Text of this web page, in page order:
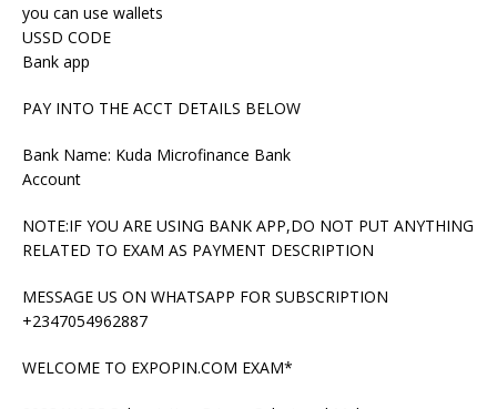
you can use wallets
USSD CODE
Bank app
PAY INTO THE ACCT DETAILS BELOW
Bank Name: Kuda Microfinance Bank
Account
NOTE:IF YOU ARE USING BANK APP,DO NOT PUT ANYTHING
RELATED TO EXAM AS PAYMENT DESCRIPTION
MESSAGE US ON WHATSAPP FOR SUBSCRIPTION
+2347054962887
WELCOME TO EXPOPIN.COM EXAM*